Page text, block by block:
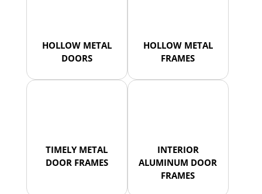
HOLLOW METAL
DOORS
HOLLOW METAL
FRAMES
TIMELY METAL
DOOR FRAMES
INTERIOR
ALUMINUM DOOR
FRAMES